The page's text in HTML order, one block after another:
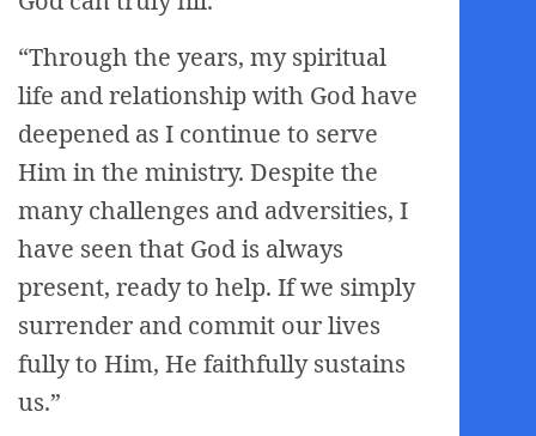
“Through the years, my spiritual
life and relationship with God have
deepened as I continue to serve
Him in the ministry. Despite the
many challenges and adversities, I
have seen that God is always
present, ready to help. If we simply
surrender and commit our lives
fully to Him, He faithfully sustains
us.”